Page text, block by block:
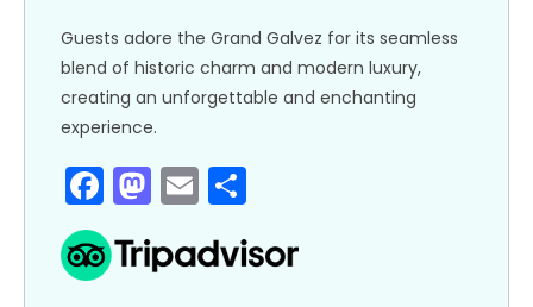
Guests adore the Grand Galvez for its seamless
blend of historic charm and modern luxury,
creating an unforgettable and enchanting
experience.
F
a
c
M
a
st
E
m
ai ar